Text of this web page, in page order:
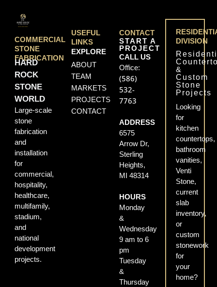
COMMERCIAL
STONE
FABRICATION
HARD
ROCK
STONE
WORLD
Large-scale
stone
fabrication
and
installation
for
commercial,
hospitality,
healthcare,
multifamily,
stadium,
and
national
development
projects.
USEFUL
LINKS
EXPLORE
ABOUT
TEAM
MARKETS
PROJECTS
CONTACT
CONTACT
START A
PROJECT
CALL US
Office:
(586)
532-
7763
ADDRESS
6575
Arrow Dr,
Sterling
Heights,
MI 48314
HOURS
Monday
&
Wednesday
9 am to 6
pm
Tuesday
&
Thursday
DIVISION
&
Custom
Stone
Projects
Looking
for
kitchen
countertops,
bathroom
vanities,
Venti
Stone,
current
slab
inventory,
or
custom
stonework
for
your
home?